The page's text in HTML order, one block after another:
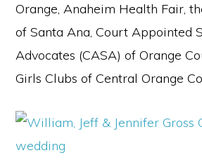
Orange, Anaheim Health Fair,
of Santa Ana, Court Appointed
Advocates (CASA) of Orange
Girls Clubs of Central Orange